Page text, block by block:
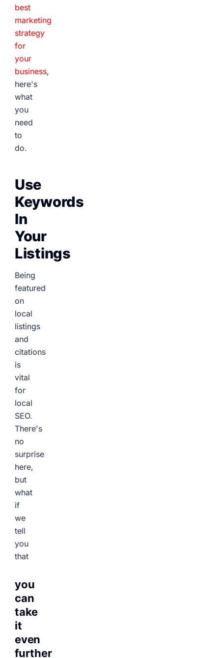
best
marketing
strategy
for
your
business,
here's
what
you
need
to
do.
Use
Keywords
In
Your
Listings
Being
featured
on
local
listings
and
citations
is
vital
for
local
SEO.
There's
no
surprise
here,
but
what
if
we
tell
you
that
you
can
take
it
even
further